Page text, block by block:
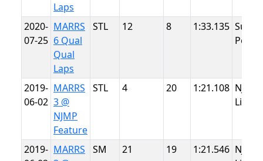
Laps
2020-
07-25
MARRS
6 Qual
Qual
Laps
STL 12 8 1:33.135
Point
2019-
06-02
MARRS
3 @
NJMP
Feature
STL 4 20 1:21.108 NJMP
2019- MARRS
SM 21 19 1:21.546 NJMP